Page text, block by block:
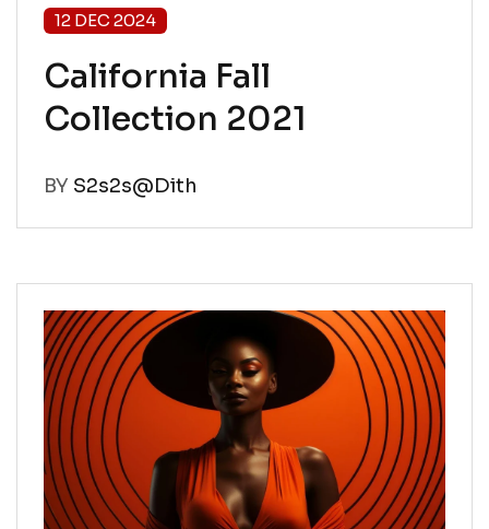
12 DEC 2024
California Fall
Collection 2021
BY S2s2s@Dith